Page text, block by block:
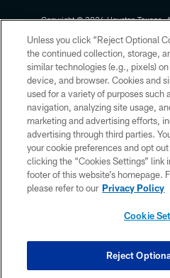
Copyright © 2026 Houston Texans.
form. By accessing any information
the HoustonTexans.com Privacy Policy,
PRIVACY
AD
YOUR
Unless you click “Reject Optional
the continued collection, storage,
similar technologies (e.g., pixels)
device, and browser. Cookies and
used for a variety of purposes such
navigation, analyzing site usage,
marketing and advertising efforts,
advertising through third parties.
your cookie preferences and opt
clicking the “Cookies Settings” link
footer of this website’s homepage.
please refer to our Privacy Policy
Cookie
Reject